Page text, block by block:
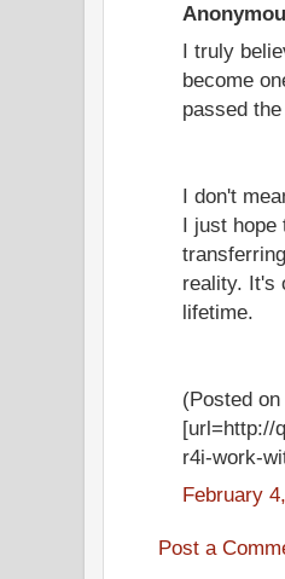
I truly
become
passed
I don't
I just hope
reality. It's
lifetime.
(Posted
[url=http://
r4i-work-
February
Post a